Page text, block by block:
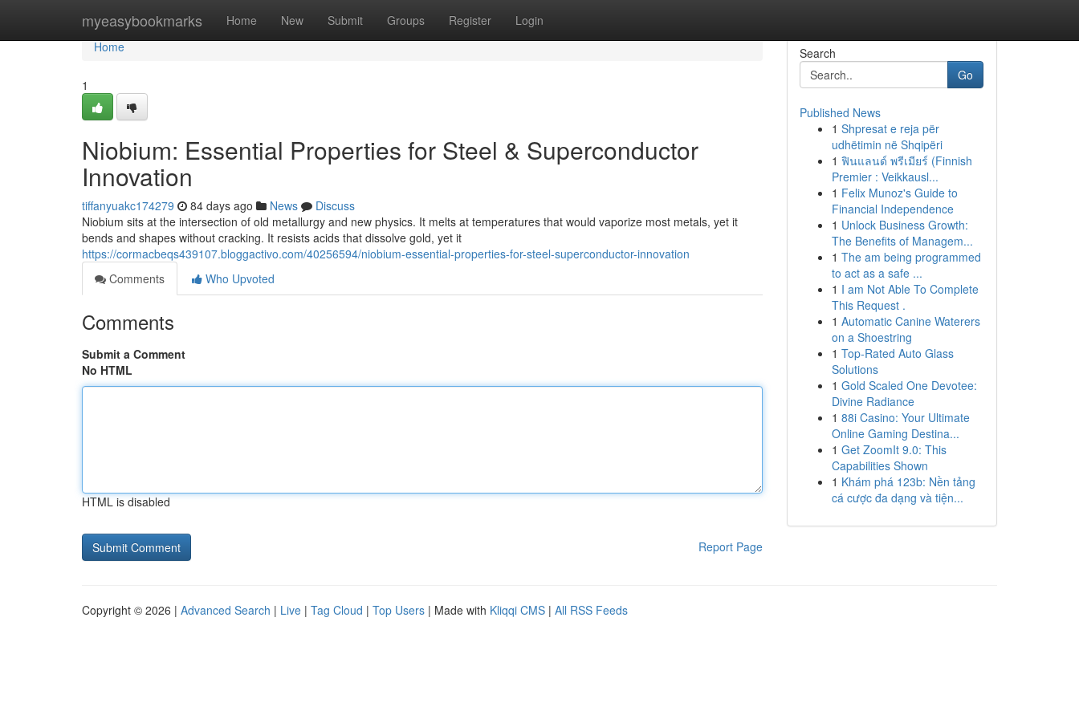
myeasybookmarks Home New Submit Groups Register Login
Home
Home
1
Niobium: Essential Properties for Steel & Superconductor
Innovation
tiffanyuakc174279 84 days ago News
Discuss
Niobium sits at the intersection of old metallurgy and new physics. It melts at temperatures that would vaporize most metals, yet it
bends and shapes without cracking. It resists acids that dissolve gold, yet it
https://cormacbeqs439107.bloggactivo.com/40256594/niobium-essential-properties-for-steel-superconductor-innovation
Comments
Who Upvoted
Comments
Submit a Comment
No HTML
HTML is disabled
Report Page
Search
Go
Published News
1 Shpresat e reja për
udhëtimin në Shqipëri
1 ฟินแลนด์ พรีเมียร์ (Finnish
Premier : Veikkausl...
1 Felix Munoz's Guide to
Financial Independence
1 Unlock Business Growth:
The Benefits of Managem...
1 The am being programmed
to act as a safe ...
1 I am Not Able To Complete
This Request .
1 Automatic Canine Waterers
on a Shoestring
1 Top-Rated Auto Glass
Solutions
1 Gold Scaled One Devotee:
Divine Radiance
1 88i Casino: Your Ultimate
Online Gaming Destina...
1 Get ZoomIt 9.0: This
Capabilities Shown
1 Khám phá 123b: Nền tảng
cá cược đa dạng và tiện...
Copyright © 2026 | Advanced Search | Live | Tag Cloud | Top Users | Made with Kliqqi CMS | All RSS Feeds